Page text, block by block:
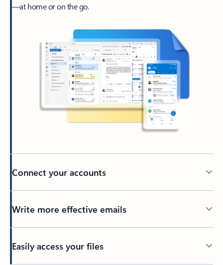
—at home or on the go.
Connect your accounts
Write more effective emails
Easily access your files